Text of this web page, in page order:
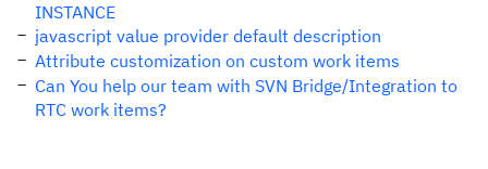
INSTANCE
javascript value provider default description
Attribute customization on custom work items
Can You help our team with SVN Bridge/Integration to
RTC work items?